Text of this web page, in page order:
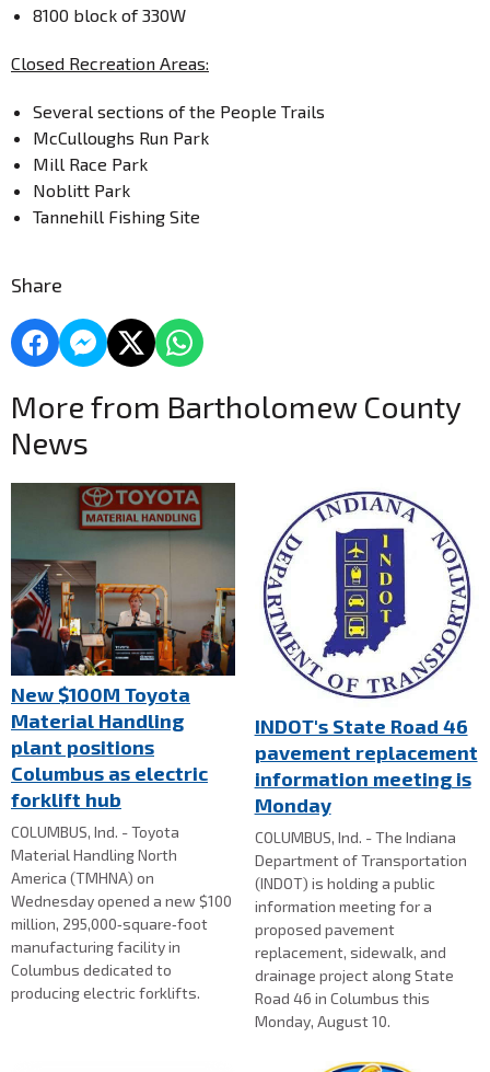
8100 block of 330W
Closed Recreation Areas:
Several sections of the People Trails
McCulloughs Run Park
Mill Race Park
Noblitt Park
Tannehill Fishing Site
Share
More from Bartholomew County
News
New $100M Toyota
Material Handling
plant positions
Columbus as electric
forklift hub
COLUMBUS, Ind. - Toyota
Material Handling North
America (TMHNA) on
Wednesday opened a new $100
million, 295,000‑square‑foot
manufacturing facility in
Columbus dedicated to
producing electric forklifts.
INDOT's State Road 46
pavement replacement
information meeting is
Monday
COLUMBUS, Ind. - The Indiana
Department of Transportation
(INDOT) is holding a public
information meeting for a
proposed pavement
replacement, sidewalk, and
drainage project along State
Road 46 in Columbus this
Monday, August 10.